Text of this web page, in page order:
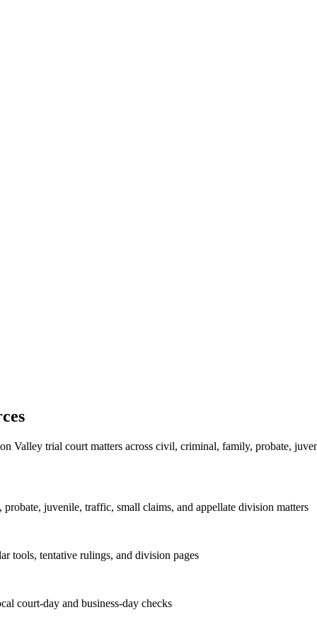
Valley trial court matters across civil, criminal, family, probate,
juvenile, traffic, small claims, and appellate division matters
tools, tentative rulings, and division pages
court-day and business-day checks